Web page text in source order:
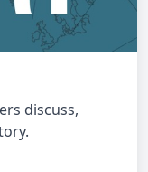
discuss,